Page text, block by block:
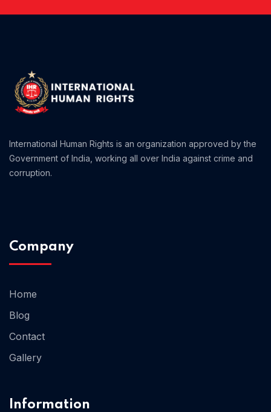
International Human Rights is an organization approved by the
Government of India, working all over India against crime and
corruption.
Company
Home
Blog
Contact
Gallery
Information